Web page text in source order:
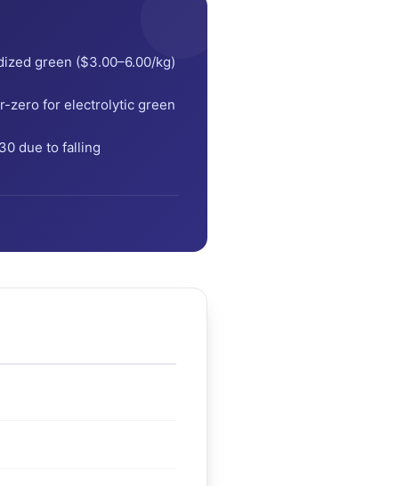
green ($3.00–6.00/kg)
zero for electrolytic green
due to falling